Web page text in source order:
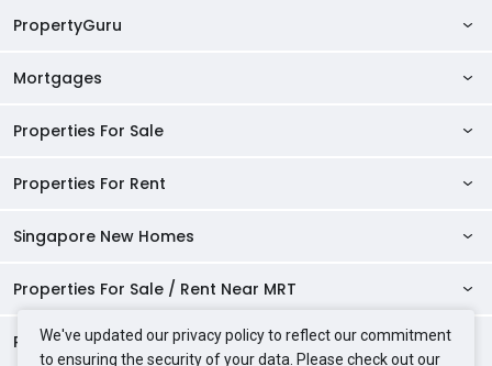
We've updated our privacy policy to reflect our commitment
to ensuring the security of your data. Please check out our
PropertyGuru
AskGuru
Agent Directory
HDB BTO Launches
Mortgages
Private Property Home Loans
Mortgage Calculator
TDSR Calculator
Properties For Sale
Singapore Properties For Sale
2 Room HDBs For Sale
3 Room HDBs For Sale
2 Bedroom Condos For Sale
Studio Apartments For Sale
Properties For Rent
Singapore Properties For Rent
2 Room HDBs For Rent
Condos For Rent
Serviced Apartments For Rent
Singapore New Homes
Singapore Property Launches
New Launch Condos
Properties For Sale / Rent Near MRT
Properties For Sale Near MRT
Properties Near Educational Institutes